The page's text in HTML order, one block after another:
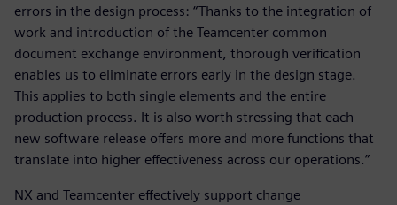
errors in the design process: “Thanks to the integration of
work and introduction of the Teamcenter common
document exchange environment, thorough verification
enables us to eliminate errors early in the design stage.
This applies to both single elements and the entire
production process. It is also worth stressing that each
new software release offers more and more functions that
translate into higher effectiveness across our operations.”
NX and Teamcenter effectively support change